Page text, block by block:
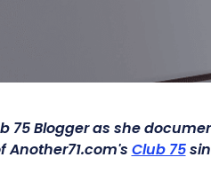
75 Blogger as she
Another71.com's Club 75